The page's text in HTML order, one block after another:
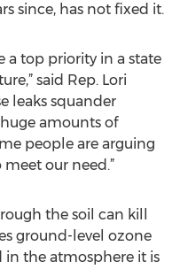
since, has not fixed it.
a top priority in a state
said Rep. Lori
leaks squander
amounts of
people are arguing
our need.”
the soil can kill
ground-level ozone
in the atmosphere it is